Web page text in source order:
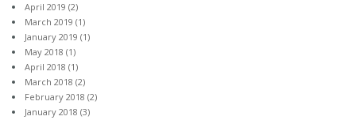
April 2019 (2)
March 2019 (1)
January 2019 (1)
May 2018 (1)
April 2018 (1)
March 2018 (2)
February 2018 (2)
January 2018 (3)